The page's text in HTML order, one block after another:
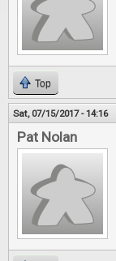
Top
Sat, 07/15/2017 - 14:16
Pat Nolan